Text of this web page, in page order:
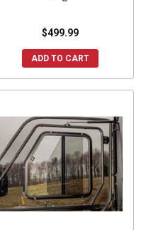
$499.99
ADD TO CART